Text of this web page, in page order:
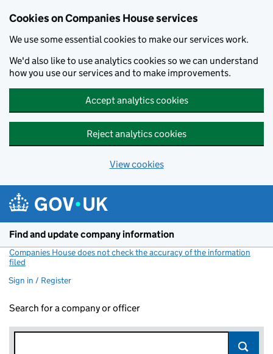
Cookies on Companies House services
We use some essential cookies to make our services work.
We'd also like to use analytics cookies so we can understand
how you use our services and to make improvements.
Accept analytics cookies
Reject analytics cookies
View cookies
Find and update company information
Companies House does not check the accuracy of the information
filed
Sign in / Register
Search for a company or officer